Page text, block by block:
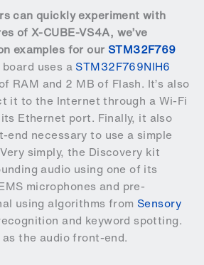
can quickly experiment with
of X-CUBE-VS4A, we’ve
examples for our STM32F769
board uses a STM32F769NIH6
RAM and 2 MB of Flash. It’s also
it to the Internet through a Wi-Fi
Ethernet port. Finally, it also
end necessary to use a simple
simply, the Discovery kit
audio using one of its
microphones and pre-
using algorithms from Sensory
and keyword spotting.
the audio front-end.